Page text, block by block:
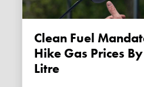
Clean Fuel
Hike Gas Prices
Litre